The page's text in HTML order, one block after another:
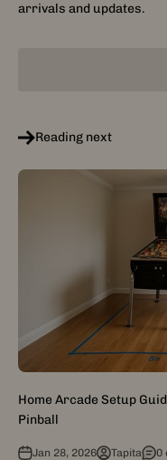
arrivals and updates.
Reading next
Home Arcade Setup
Pinball
Jan 28, 2026 Tapita 0